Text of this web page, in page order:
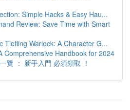
Simple Hacks & Easy Hau...
Review: Save Time with Smart
Tiefling Warlock: A Character G...
Comprehensive Handbook for 2024
覽 ： 新手入門 必須領取 ！